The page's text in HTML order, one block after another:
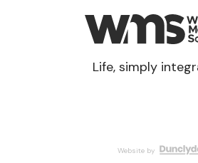
Life, simply
Website by